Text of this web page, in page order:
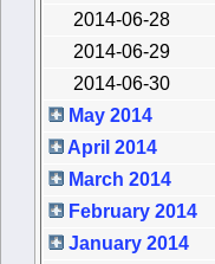
2014-06-28
2014-06-29
2014-06-30
May 2014
April 2014
March 2014
February 2014
January 2014